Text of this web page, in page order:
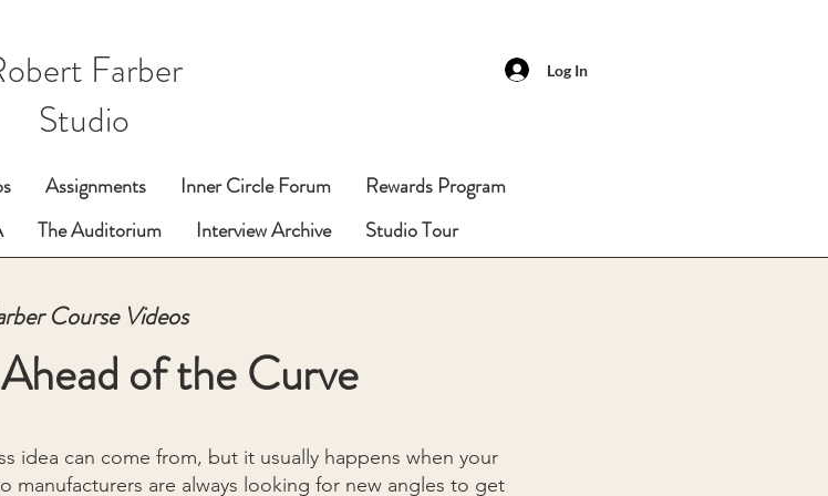
Farber
Studio
Log In
Assignments Inner Circle Forum
Rewards Program
The Auditorium Interview Archive Studio Tour
Course Videos
of the Curve
idea can come from, but it usually happens when your
manufacturers are always looking for new angles to get